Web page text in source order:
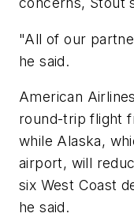
"All of our
he said.
American
round-trip flight
while Alaska,
airport, will
six West Coast
he said.